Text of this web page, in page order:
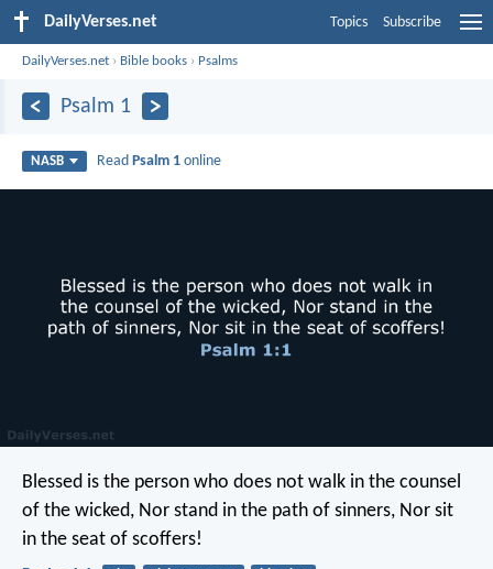
DailyVerses.net Topics Subscribe
DailyVerses.net › Bible books › Psalms
Psalm 1
NASB Read Psalm 1 online
Blessed is the person who does not walk in the counsel
of the wicked, Nor stand in the path of sinners, Nor sit
in the seat of scoffers!